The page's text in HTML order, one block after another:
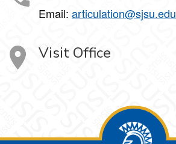
Email: articulation@sjsu.edu
Visit Office